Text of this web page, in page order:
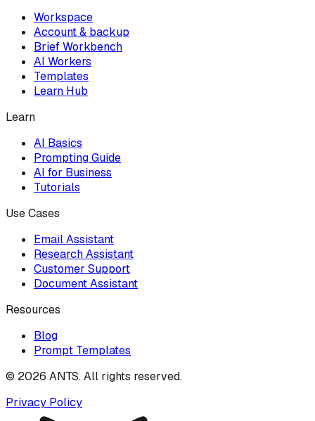
Workspace
Account & backup
Brief Workbench
AI Workers
Templates
Learn Hub
Learn
AI Basics
Prompting Guide
AI for Business
Tutorials
Use Cases
Email Assistant
Research Assistant
Customer Support
Document Assistant
Resources
Blog
Prompt Templates
© 2026 ANTS. All rights reserved.
Privacy Policy